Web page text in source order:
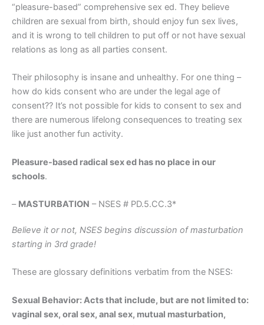
“pleasure-based” comprehensive sex ed. They believe
children are sexual from birth, should enjoy fun sex lives,
and it is wrong to tell children to put off or not have sexual
relations as long as all parties consent.
Their philosophy is insane and unhealthy. For one thing –
how do kids consent who are under the legal age of
consent?? It’s not possible for kids to consent to sex and
there are numerous lifelong consequences to treating sex
like just another fun activity.
Pleasure-based radical sex ed has no place in our
schools.
– MASTURBATION – NSES # PD.5.CC.3*
Believe it or not, NSES begins discussion of masturbation
starting in 3rd grade!
These are glossary definitions verbatim from the NSES:
Sexual Behavior: Acts that include, but are not limited to:
vaginal sex, oral sex, anal sex, mutual masturbation,